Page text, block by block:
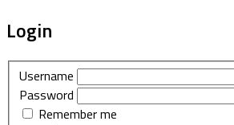
Login
Username
Password
Remember me